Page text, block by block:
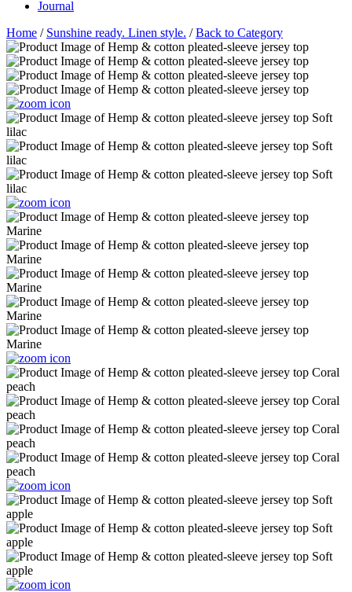
Journal
Home / Sunshine ready. Linen style. /Back to Category